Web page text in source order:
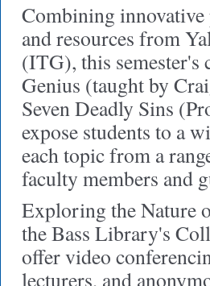
Combining innovative
and resources from
(ITG), this
Genius (taught by
Seven Deadly Sins
expose students to a
each topic from a
faculty members and
Exploring the Nature
the Bass Library's
offer video
lecturers, and